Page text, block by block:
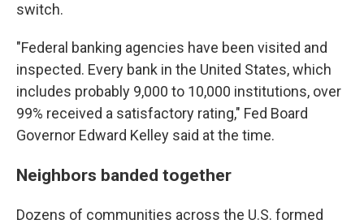
switch.
"Federal banking agencies have been visited and
inspected. Every bank in the United States, which
includes probably 9,000 to 10,000 institutions, over
99% received a satisfactory rating," Fed Board
Governor Edward Kelley said at the time.
Neighbors banded together
Dozens of communities across the U.S. formed